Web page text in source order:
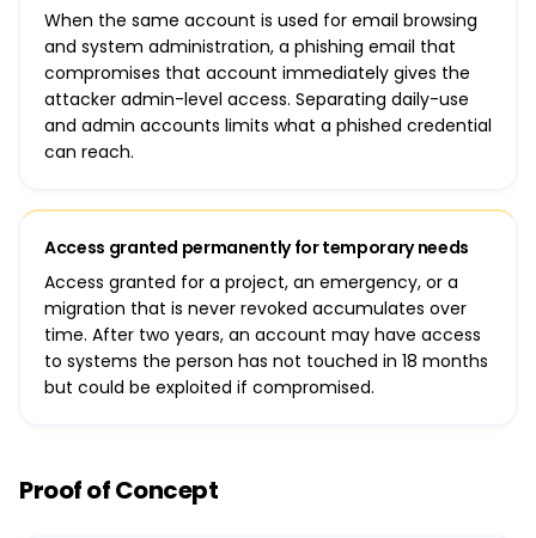
When the same account is used for email browsing
and system administration, a phishing email that
compromises that account immediately gives the
attacker admin-level access. Separating daily-use
and admin accounts limits what a phished credential
can reach.
Access granted permanently for temporary needs
Access granted for a project, an emergency, or a
migration that is never revoked accumulates over
time. After two years, an account may have access
to systems the person has not touched in 18 months
but could be exploited if compromised.
Proof of Concept